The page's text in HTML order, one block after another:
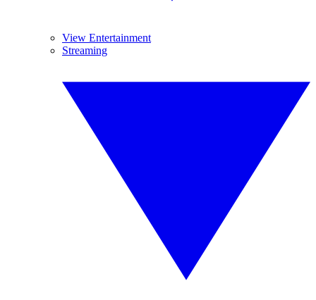
View Entertainment
Streaming